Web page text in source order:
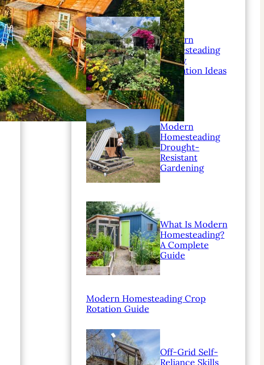
Modern
Homesteading
Family
Education Ideas
Modern
Homesteading
Drought-
Resistant
Gardening
What Is Modern
Homesteading?
A Complete
Guide
Modern Homesteading Crop
Rotation Guide
Off-Grid Self-
Reliance Skills